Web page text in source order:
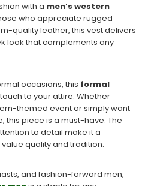
with a men’s western
who appreciate rugged
quality leather, this vest delivers
look that complements any
occasions, this formal
to your attire. Whether
themed event or simply want
this piece is a must-have. The
to detail make it a
quality and tradition.
and fashion-forward men,